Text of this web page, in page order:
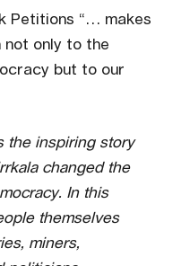
Petitions “… makes
not only to the
but to our
the inspiring story
changed the
In this
themselves
miners,